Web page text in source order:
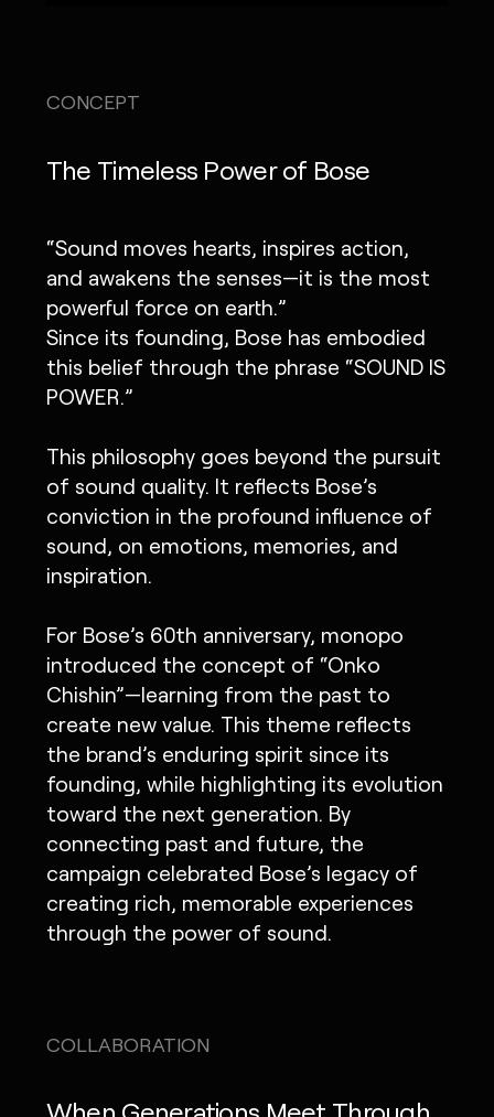
CONCEPT
The Timeless Power of Bose
“Sound moves hearts, inspires action,
and awakens the senses—it is the most
powerful force on earth.”
Since its founding, Bose has embodied
this belief through the phrase “SOUND IS
POWER.”
This philosophy goes beyond the pursuit
of sound quality. It reflects Bose’s
conviction in the profound influence of
sound, on emotions, memories, and
inspiration.
For Bose’s 60th anniversary, monopo
introduced the concept of “Onko
Chishin”—learning from the past to
create new value. This theme reflects
the brand’s enduring spirit since its
founding, while highlighting its evolution
toward the next generation. By
connecting past and future, the
campaign celebrated Bose’s legacy of
creating rich, memorable experiences
through the power of sound.
COLLABORATION